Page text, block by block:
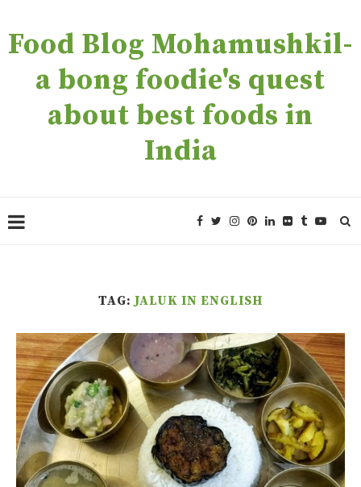
Food Blog Mohamushkil-
a bong foodie's quest
about best foods in
India
TAG:JALUK IN ENGLISH